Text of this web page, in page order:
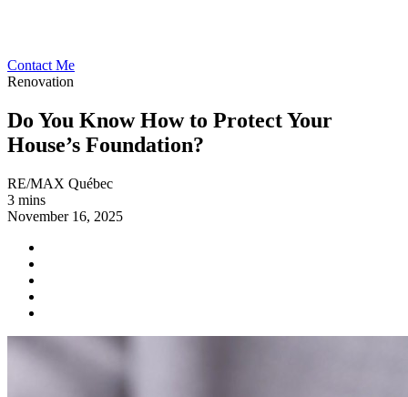
Contact Me
Renovation
Do You Know How to Protect Your
House’s Foundation?
RE/MAX Québec
3 mins
November 16, 2025